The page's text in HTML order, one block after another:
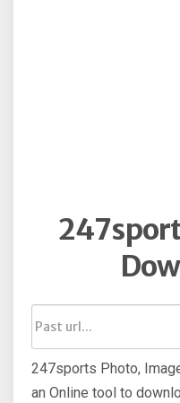
247sports Photo,
an Online tool to